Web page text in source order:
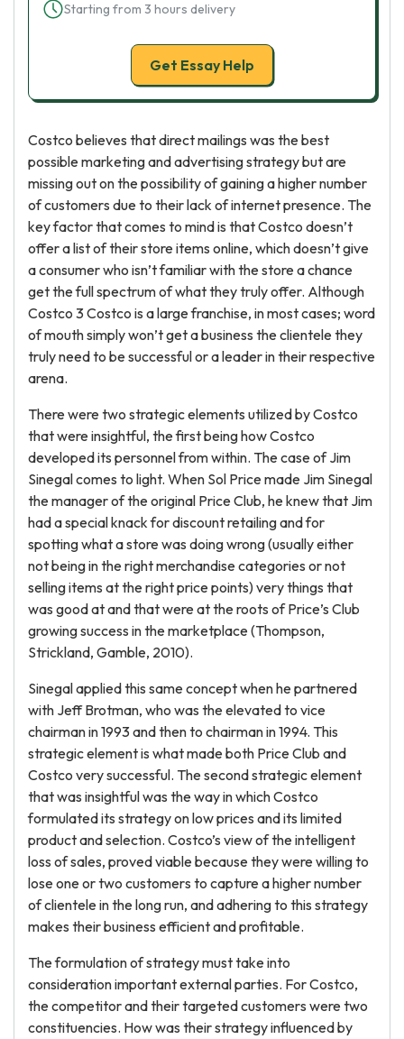
Starting from 3 hours delivery
Get Essay Help
Costco believes that direct mailings was the best
possible marketing and advertising strategy but are
missing out on the possibility of gaining a higher number
of customers due to their lack of internet presence. The
key factor that comes to mind is that Costco doesn’t
offer a list of their store items online, which doesn’t give
a consumer who isn’t familiar with the store a chance
get the full spectrum of what they truly offer. Although
Costco 3 Costco is a large franchise, in most cases; word
of mouth simply won’t get a business the clientele they
truly need to be successful or a leader in their respective
arena.
There were two strategic elements utilized by Costco
that were insightful, the first being how Costco
developed its personnel from within. The case of Jim
Sinegal comes to light. When Sol Price made Jim Sinegal
the manager of the original Price Club, he knew that Jim
had a special knack for discount retailing and for
spotting what a store was doing wrong (usually either
not being in the right merchandise categories or not
selling items at the right price points) very things that
was good at and that were at the roots of Price’s Club
growing success in the marketplace (Thompson,
Strickland, Gamble, 2010).
Sinegal applied this same concept when he partnered
with Jeff Brotman, who was the elevated to vice
chairman in 1993 and then to chairman in 1994. This
strategic element is what made both Price Club and
Costco very successful. The second strategic element
that was insightful was the way in which Costco
formulated its strategy on low prices and its limited
product and selection. Costco’s view of the intelligent
loss of sales, proved viable because they were willing to
lose one or two customers to capture a higher number
of clientele in the long run, and adhering to this strategy
makes their business efficient and profitable.
The formulation of strategy must take into
consideration important external parties. For Costco,
the competitor and their targeted customers were two
constituencies. How was their strategy influenced by